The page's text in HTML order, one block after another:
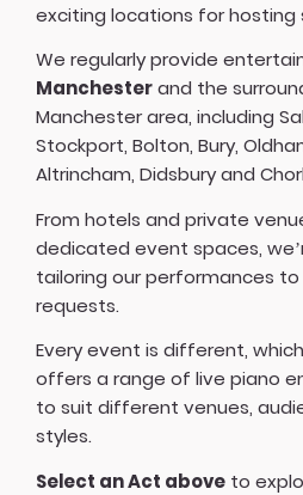
exciting locations for hosting
We regularly provide
Manchesterand the
Manchester area, including
Stockport, Bolton, Bury,
Altrincham, Didsbury and
From hotels and private
dedicated event spaces,
tailoring our performances
requests.
Every event is different,
offers a range of live piano
to suit different venues,
styles.
Select an Act above to